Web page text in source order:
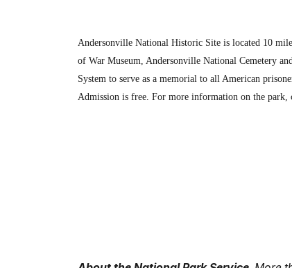
Andersonville National Historic Site is located 10
of War Museum, Andersonville National Cemetery
System to serve as a memorial to all American
Admission is free. For more information on the